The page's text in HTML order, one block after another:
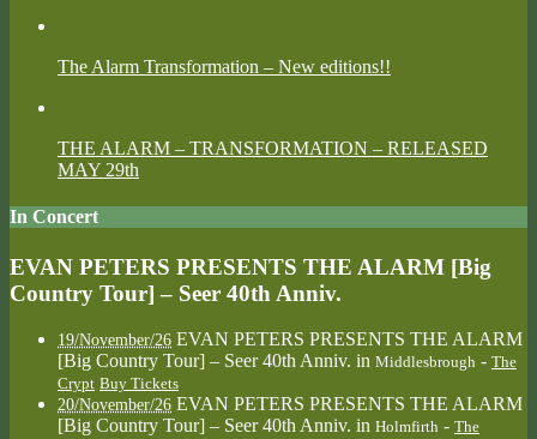
The Alarm Transformation – New editions!!
THE ALARM – TRANSFORMATION – RELEASED
MAY 29th
In Concert
EVAN PETERS PRESENTS THE ALARM [Big
Country Tour] – Seer 40th Anniv.
19/November/26 EVAN PETERS PRESENTS THE ALARM
[Big Country Tour] – Seer 40th Anniv. in Middlesbrough - The
Crypt Buy Tickets
20/November/26 EVAN PETERS PRESENTS THE ALARM
[Big Country Tour] – Seer 40th Anniv. in Holmfirth - The